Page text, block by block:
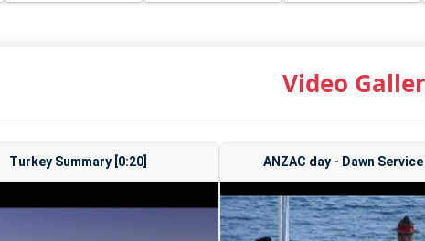
Video
Turkey Summary [0:20] ANZAC day - Dawn Service